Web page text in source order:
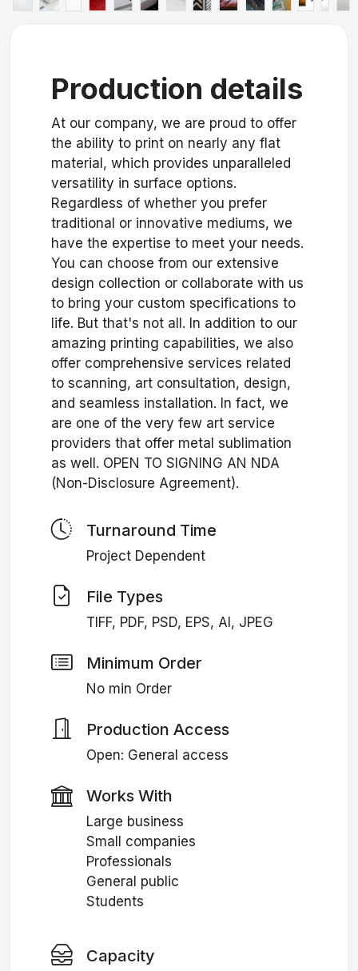
Production details
At our company, we are proud to offer
the ability to print on nearly any flat
material, which provides unparalleled
versatility in surface options.
Regardless of whether you prefer
traditional or innovative mediums, we
have the expertise to meet your needs.
You can choose from our extensive
design collection or collaborate with us
to bring your custom specifications to
life. But that's not all. In addition to our
amazing printing capabilities, we also
offer comprehensive services related
to scanning, art consultation, design,
and seamless installation. In fact, we
are one of the very few art service
providers that offer metal sublimation
as well. OPEN TO SIGNING AN NDA
(Non-Disclosure Agreement).
Turnaround Time
Project Dependent
File Types
TIFF, PDF, PSD, EPS, AI, JPEG
Minimum Order
No min Order
Production Access
Open: General access
Works With
Large business
Small companies
Professionals
General public
Students
Capacity